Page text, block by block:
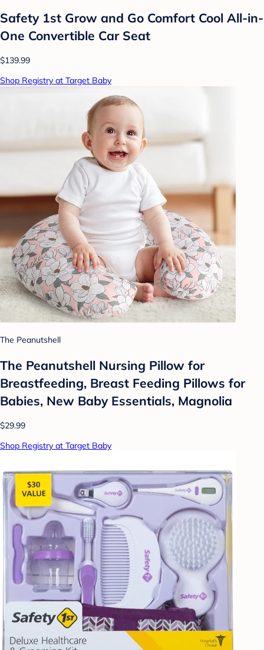
Safety 1st Grow and Go Comfort Cool All-in-
One Convertible Car Seat
$139.99
Shop Registry at Target Baby
The Peanutshell
The Peanutshell Nursing Pillow for
Breastfeeding, Breast Feeding Pillows for
Babies, New Baby Essentials, Magnolia
$29.99
Shop Registry at Target Baby